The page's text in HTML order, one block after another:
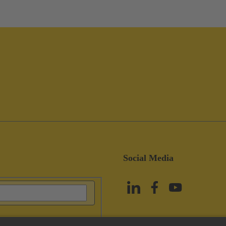
Social Media